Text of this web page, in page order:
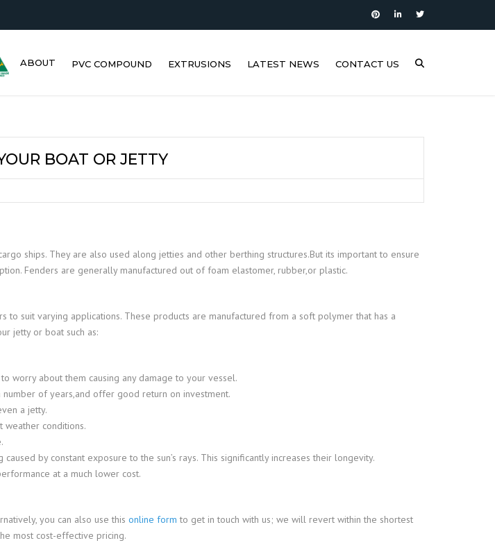
ABOUT PVC COMPOUND EXTRUSIONS LATEST NEWS CONTACT US
BOAT OR JETTY
ships. They are also used along jetties and other berthing structures.But its important to ensure
Fenders are generally manufactured out of foam elastomer, rubber,or plastic.
to suit varying applications. These products are manufactured from a soft polymer that has a
jetty or boat such as:
worry about them causing any damage to your vessel.
of years,and offer good return on investment.
a jetty.
weather conditions.
by constant exposure to the sun’s rays. This significantly increases their longevity.
at a much lower cost.
you can also use this online form to get in touch with us; we will revert within the shortest
most cost-effective pricing.